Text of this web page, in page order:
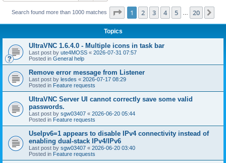
Search found more than 1000 matches Page 1of 20
1 2 3 4 5 20
Topics
UltraVNC 1.6.4.0 - Multiple icons in task bar
Last post by ute4MOSS « 2026-07-31 07:57
Posted in General help
Remove error message from Listener
Last post by lesdes « 2026-07-17 08:29
Posted in Feature requests
UltraVNC Server UI cannot correctly save some valid
passwords.
Last post by sgw03407 « 2026-06-20 05:44
Posted in Feature requests
UseIpv6=1 appears to disable IPv4 connectivity instead of
enabling dual-stack IPv4/IPv6
Last post by sgw03407 « 2026-06-20 03:40
Posted in Feature requests